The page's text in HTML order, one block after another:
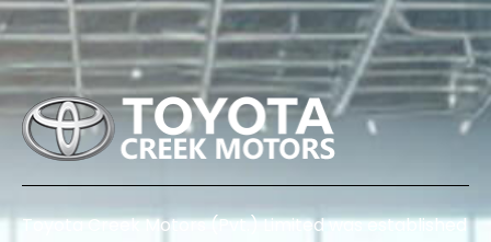
Toyota Creek Motors (Pvt.) Limited was established